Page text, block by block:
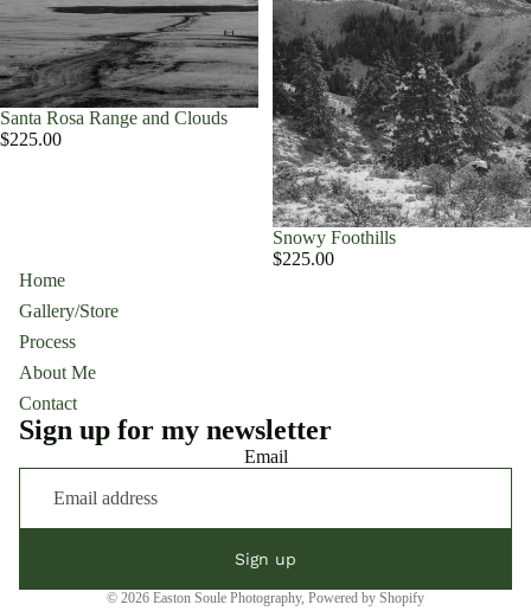
Santa Rosa Range and Clouds
$225.00
Snowy Foothills
$225.00
Home
Gallery/Store
Process
About Me
Contact
Sign up for my newsletter
Email
Sign up
© 2026 Easton Soule Photography, Powered by Shopify